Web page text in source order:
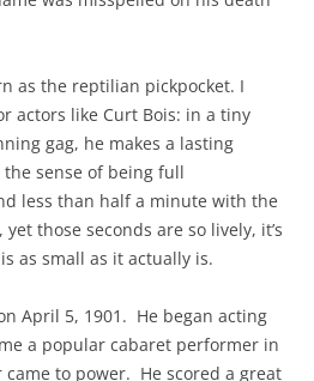
as the reptilian pickpocket. I
actors like Curt Bois: in a tiny
gag, he makes a lasting
sense of being full
less than half a minute with the
those seconds are so lively, it’s
as small as it actually is.
April 5, 1901. He began acting
a popular cabaret performer in
to power. He scored a great